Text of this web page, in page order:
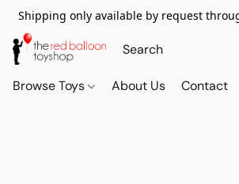
Shipping only available by request
Browse Toys About Us Contact